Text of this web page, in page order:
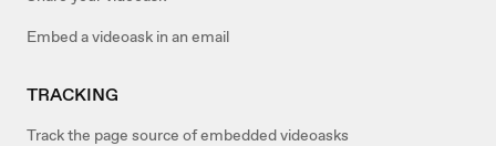
Embed a videoask in an email
TRACKING
Track the page source of embedded videoasks